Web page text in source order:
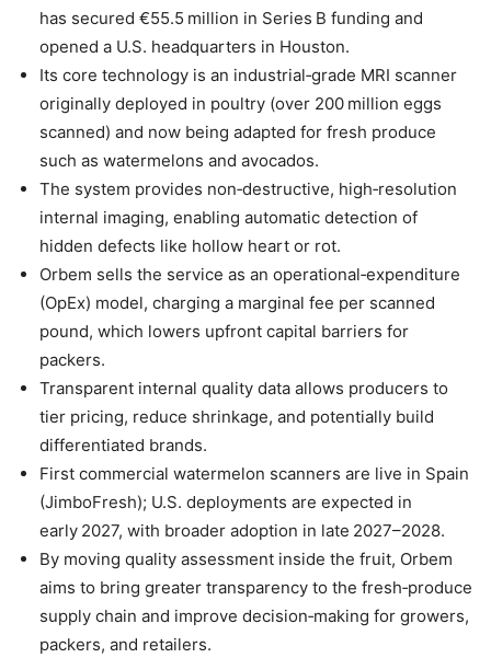
has secured €55.5 million in Series B funding and
opened a U.S. headquarters in Houston.
Its core technology is an industrial‑grade MRI scanner
originally deployed in poultry (over 200 million eggs
scanned) and now being adapted for fresh produce
such as watermelons and avocados.
The system provides non‑destructive, high‑resolution
internal imaging, enabling automatic detection of
hidden defects like hollow heart or rot.
Orbem sells the service as an operational‑expenditure
(OpEx) model, charging a marginal fee per scanned
pound, which lowers upfront capital barriers for
packers.
Transparent internal quality data allows producers to
tier pricing, reduce shrinkage, and potentially build
differentiated brands.
First commercial watermelon scanners are live in Spain
(JimboFresh); U.S. deployments are expected in
early 2027, with broader adoption in late 2027–2028.
By moving quality assessment inside the fruit, Orbem
aims to bring greater transparency to the fresh‑produce
supply chain and improve decision‑making for growers,
packers, and retailers.